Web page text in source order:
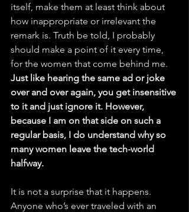
itself, make them at least think about
how inappropriate or irrelevant the
remark is. Truth be told, I probably
should make a point of it every time,
for the women that come behind me.
Just like hearing the same ad or joke
over and over again, you get insensitive
to it and just ignore it. However,
because I am on that side on such a
regular basis, I do understand why so
many women leave the tech-world
halfway.
It is not a surprise that it happens.
Anyone who’s ever traveled with an